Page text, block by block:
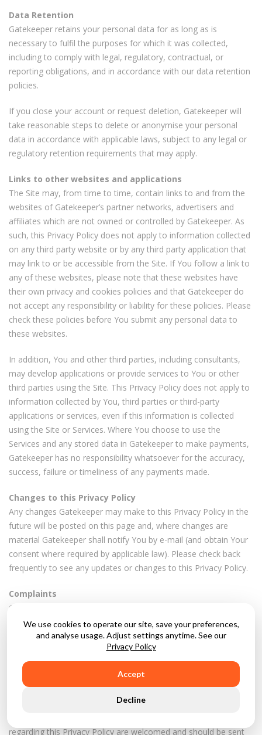
We use cookies to operate our site, save your preferences,
and analyse usage. Adjust settings anytime. See our
Privacy Policy
Accept
Decline
Data Retention
Gatekeeper retains your personal data for as long as is
necessary to fulfil the purposes for which it was collected,
including to comply with legal, regulatory, contractual, or
reporting obligations, and in accordance with our data retention
policies.
If you close your account or request deletion, Gatekeeper will
take reasonable steps to delete or anonymise your personal
data in accordance with applicable laws, subject to any legal or
regulatory retention requirements that may apply.
Links to other websites and applications
The Site may, from time to time, contain links to and from the
websites of Gatekeeper’s partner networks, advertisers and
affiliates which are not owned or controlled by Gatekeeper. As
such, this Privacy Policy does not apply to information collected
on any third party website or by any third party application that
may link to or be accessible from the Site. If You follow a link to
any of these websites, please note that these websites have
their own privacy and cookies policies and that Gatekeeper do
not accept any responsibility or liability for these policies. Please
check these policies before You submit any personal data to
these websites.
In addition, You and other third parties, including consultants,
may develop applications or provide services to You or other
third parties using the Site. This Privacy Policy does not apply to
information collected by You, third parties or third-party
applications or services, even if this information is collected
using the Site or Services. Where You choose to use the
Services and any stored data in Gatekeeper to make payments,
Gatekeeper has no responsibility whatsoever for the accuracy,
success, failure or timeliness of any payments made.
Changes to this Privacy Policy
Any changes Gatekeeper may make to this Privacy Policy in the
future will be posted on this page and, where changes are
material Gatekeeper shall notify You by e-mail (and obtain Your
consent where required by applicable law). Please check back
frequently to see any updates or changes to this Privacy Policy.
Complaints
Gatekeeper's intention is to meet the highest standards when
collecting and using personal data. For this reason, Gatekeeper
take any complaints Gatekeeper receives very seriously.
Gatekeeper encourage people to notify Gatekeeper if they think
that Gatekeeper's collection or use of their personal data is
unfair, misleading or inappropriate.
Gatekeeper is happy to provide any additional information or
regarding this Privacy Policy are welcomed and should be sent